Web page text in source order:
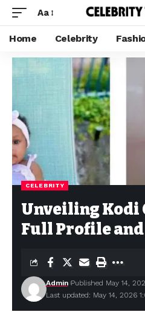
Aa
Home Celebrity
CELEBRITY
Unveiling Kodi
Full Profile
Last updated: May 14, 2026
Admin Published May 14,